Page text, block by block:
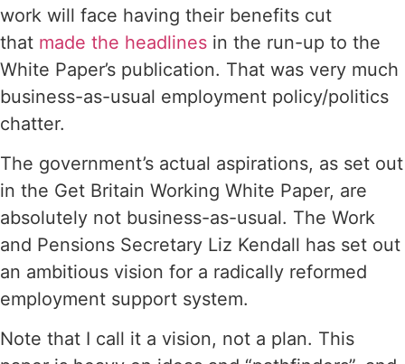
work will face having their benefits cut
that made the headlines in the run-up to the
White Paper’s publication. That was very much
business-as-usual employment policy/politics
chatter.
The government’s actual aspirations, as set out
in the Get Britain Working White Paper, are
absolutely not business-as-usual. The Work
and Pensions Secretary Liz Kendall has set out
an ambitious vision for a radically reformed
employment support system.
Note that I call it a vision, not a plan. This